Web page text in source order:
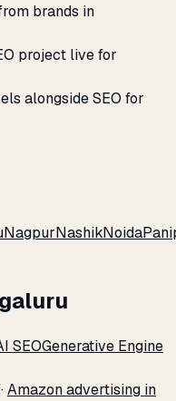
brands in
project live for
alongside SEO for
NagpurNashikNoida
SEOGenerative Engine
·Amazon advertising in